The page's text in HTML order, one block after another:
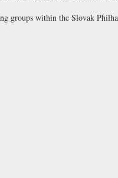
groups within the Slovak